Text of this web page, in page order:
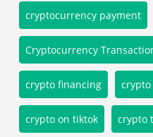
cryptocurrency payment
Cryptocurrency
crypto financing
crypto on tiktok crypto